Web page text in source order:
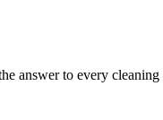
answer to every